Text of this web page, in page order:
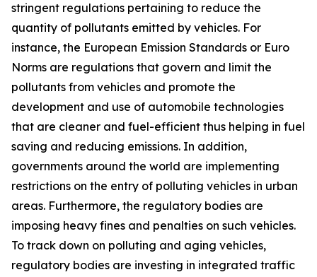
stringent regulations pertaining to reduce the
quantity of pollutants emitted by vehicles. For
instance, the European Emission Standards or Euro
Norms are regulations that govern and limit the
pollutants from vehicles and promote the
development and use of automobile technologies
that are cleaner and fuel-efficient thus helping in fuel
saving and reducing emissions. In addition,
governments around the world are implementing
restrictions on the entry of polluting vehicles in urban
areas. Furthermore, the regulatory bodies are
imposing heavy fines and penalties on such vehicles.
To track down on polluting and aging vehicles,
regulatory bodies are investing in integrated traffic